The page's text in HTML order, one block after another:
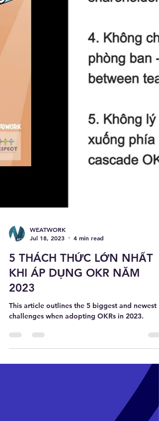
WEATWORK
5 THÁCH THỨC LỚN NHẤT
KHI ÁP DỤNG OKR NĂM
This article outlines the 5 biggest and newest
challenges when adopting OKRs in 2023.